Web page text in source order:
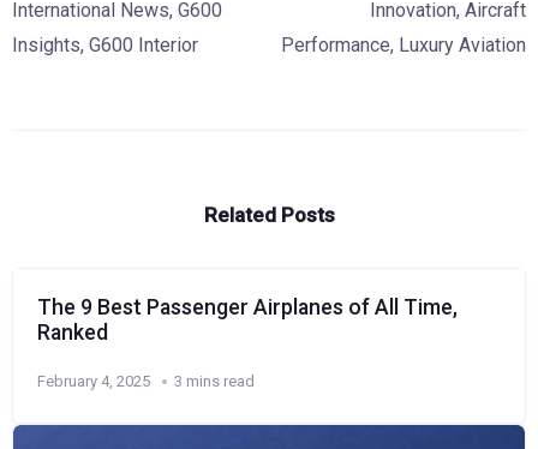
International News, G600
Insights, G600 Interior
Innovation, Aircraft
Performance, Luxury Aviation
Related Posts
The 9 Best Passenger Airplanes of All Time,
Ranked
February 4, 2025 3 mins read